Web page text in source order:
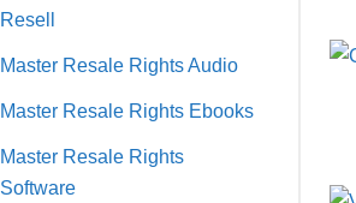
Resell
Master Resale Rights Audio
Master Resale Rights Ebooks
Master Resale Rights
Software